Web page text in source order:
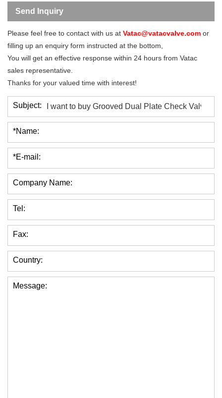
Send Inquiry
Please feel free to contact with us at Vatac@vatacvalve.com or
filling up an enquiry form instructed at the bottom,
You will get an effective response within 24 hours from Vatac
sales representative.
Thanks for your valued time with interest!
Subject:
*Name:
*E-mail:
Company Name:
Tel:
Fax:
Country:
Message: